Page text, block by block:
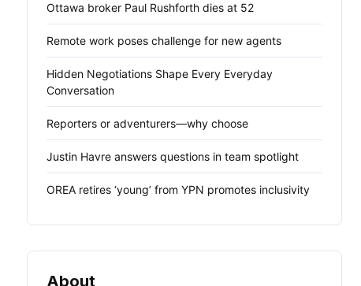
Ottawa broker Paul Rushforth dies at 52
Remote work poses challenge for new agents
Hidden Negotiations Shape Every Everyday
Conversation
Reporters or adventurers—why choose
Justin Havre answers questions in team spotlight
OREA retires ‘young’ from YPN promotes inclusivity
About